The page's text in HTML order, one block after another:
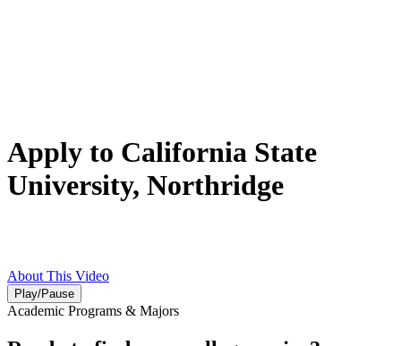
Apply to California State
University, Northridge
About This Video
Play/Pause
Academic Programs & Majors